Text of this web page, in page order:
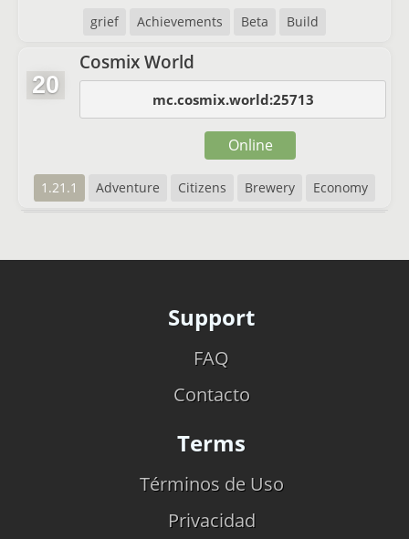
grief Achievements Beta Build
20
Cosmix World
mc.cosmix.world:25713
1.21.1 Adventure Citizens Brewery Economy
Online
Support
FAQ
Contacto
Terms
Términos de Uso
Privacidad